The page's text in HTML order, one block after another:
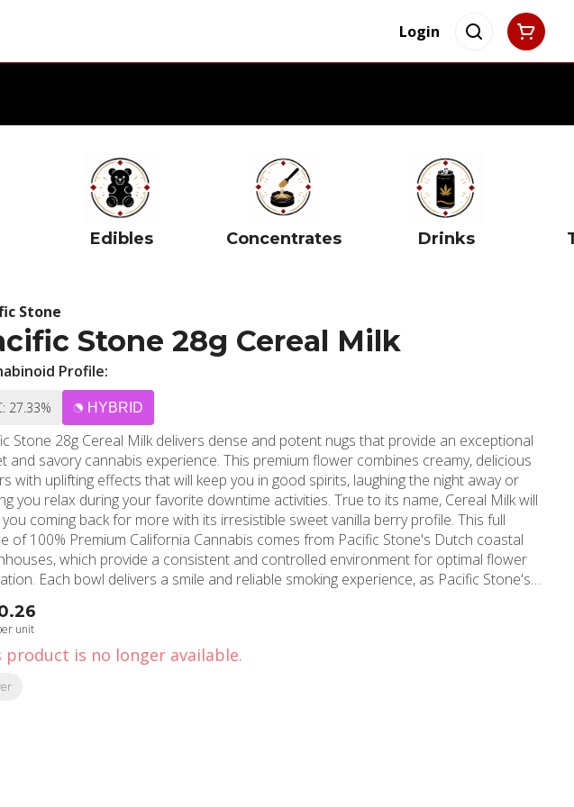
Login
Edibles Concentrates Drinks
Stone
Stone 28g Cereal Milk
Profile:
27.33% HYBRID
Stone 28g Cereal Milk delivers dense and potent nugs that provide an exceptional
and savory cannabis experience. This premium flower combines creamy, delicious
with uplifting effects that will keep you in good spirits, laughing the night away or
you relax during your favorite downtime activities. True to its name, Cereal Milk will
coming back for more with its irresistible sweet vanilla berry profile. This full
of 100% Premium California Cannabis comes from Pacific Stone's Dutch coastal
which provide a consistent and controlled environment for optimal flower
Each bowl delivers a smile and reliable smoking experience, as Pacific Stone's
team grows and cures every batch to ensure farm-direct California cannabis at
MMD Shops Long Beach proudly offers this exceptional strain
throughout Long Beach, Signal Hill, Lakewood, Carson, Rossmoor, and Los
With over a decade of cannabis expertise since our establishment in 2006, MMD
become the trusted medical marijuana store and cannabis dispensary serving
unit
product is no longer available.